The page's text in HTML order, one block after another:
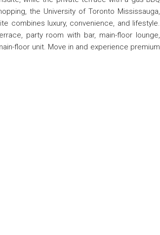
the University of Toronto Mississauga,
combines luxury, convenience, and lifestyle.
party room with bar, main-floor lounge,
floor unit. Move in and experience premium